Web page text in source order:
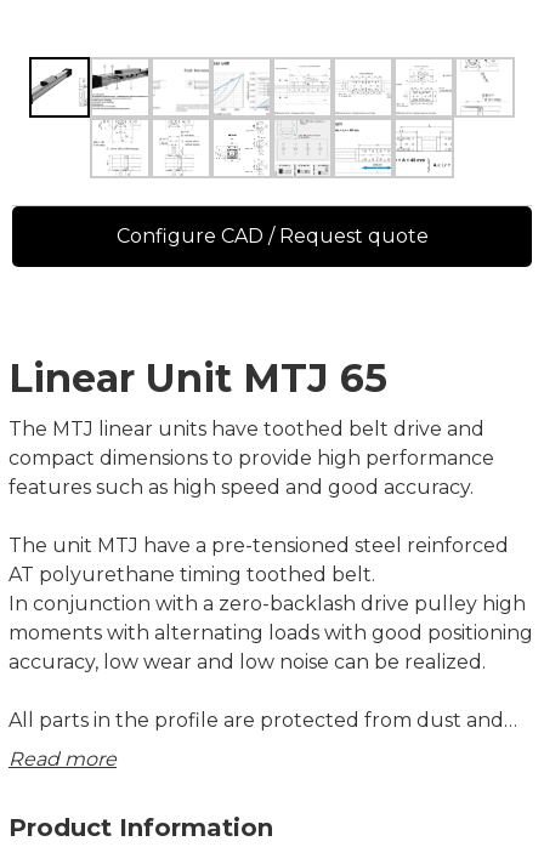
Linear Unit MTJ 65
The MTJ linear units have toothed belt drive and
compact dimensions to provide high performance
features such as high speed and good accuracy.
The unit MTJ have a pre-tensioned steel reinforced
AT polyurethane timing toothed belt.
In conjunction with a zero-backlash drive pulley high
moments with alternating loads with good positioning
accuracy, low wear and low noise can be realized.
All parts in the profile are protected from dust and
other contaminations. As corrosion-resistant
Read more
Product Information
Configure CAD / Request quote